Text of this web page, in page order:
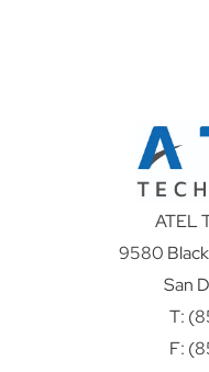
ATEL
9580
San
T:
F: